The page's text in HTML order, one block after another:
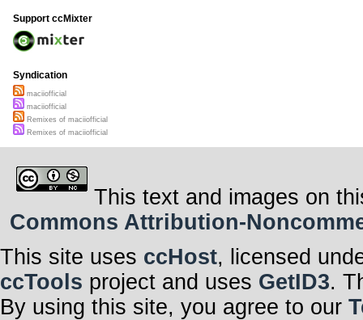
Support ccMixter
Syndication
maciiofficial
maciiofficial
Remixes of maciiofficial
Remixes of maciiofficial
This text and images on
Commons Attribution-
This site uses ccHost, licensed
ccTools project and uses GetID3.
By using this site, you agree to our